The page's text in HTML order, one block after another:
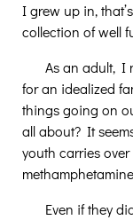
I grew up in,
collection of well
As an adult, I
for an idealized
things going on
all about? It
youth carries
Even if they